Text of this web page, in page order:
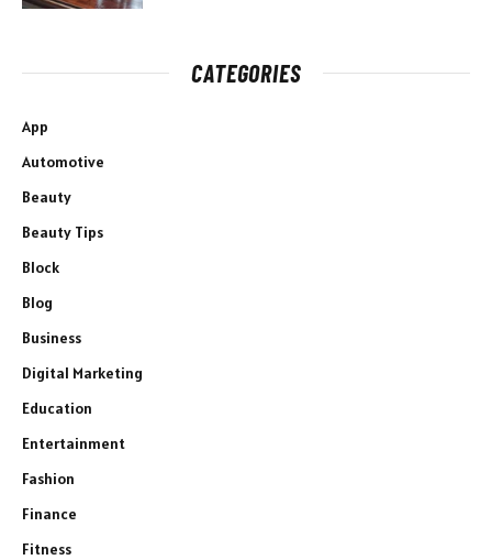
CATEGORIES
App
Automotive
Beauty
Beauty Tips
Block
Blog
Business
Digital Marketing
Education
Entertainment
Fashion
Finance
Fitness